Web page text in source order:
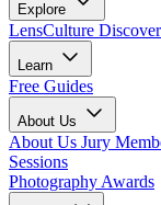
Explore
LensCulture
Learn
Free Guides
About Us
About Us Jury
Sessions
Photography Awards